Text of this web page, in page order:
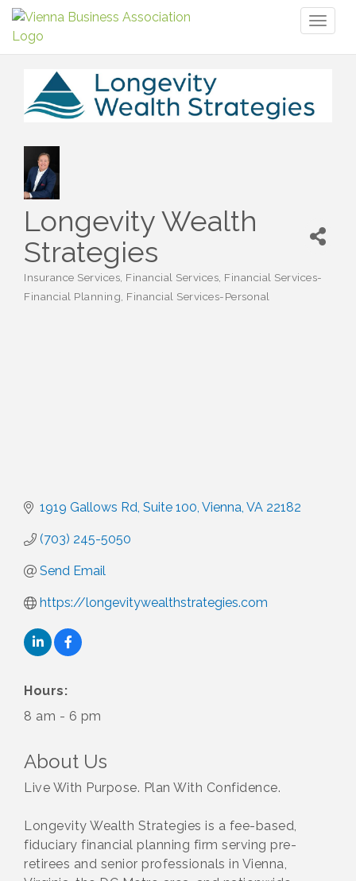
Longevity Wealth
Strategies
Categories
Insurance Services Financial Services Financial Services-
Financial Planning Financial Services-Personal
1919 Gallows Rd Suite 100 Vienna VA 22182
(703) 245-5050
Send Email
https://longevitywealthstrategies.com
Hours:
8 am - 6 pm
About Us
Live With Purpose. Plan With Confidence.
Longevity Wealth Strategies is a fee-based,
fiduciary financial planning firm serving pre-
retirees and senior professionals in Vienna,